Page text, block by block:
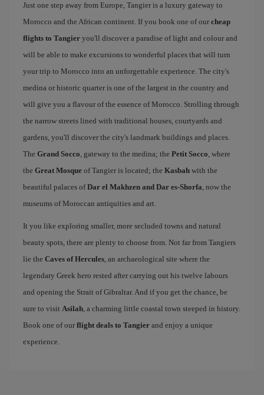
Just one step away from Europe, Tangier is a luxury gateway to
Morocco and the African continent. If you book one of our cheap
flights to Tangier you'll discover a paradise of light and colour and
will be able to make excursions to wonderful places that will turn
your trip to Morocco into an unforgettable experience. The city's
medina or historic quarter is one of the largest in the country and
will give you a flavour of the essence of Morocco. Strolling through
the narrow streets lined with traditional houses, courtyards and
gardens, you'll discover the city's landmark buildings and places.
The Grand Socco, gateway to the medina; the Petit Socco, where
the Great Mosque of Tangier is located; the Kasbah with the
beautiful palaces ofDar el Makhzen and Dar es-Shorfa, now the
museums of Moroccan antiquities and art.
It you like exploring smaller, more secluded towns and natural
beauty spots, there are plenty to choose from. Not far from Tangiers
lie the Caves of Hercules, an archaeological site where the
legendary Greek hero rested after carrying out his twelve labours
and opening the Strait of Gibraltar. And if you get the chance, be
sure to visit Asilah, a charming little coastal town steeped in history.
Book one of our flight deals to Tangier and enjoy a unique
experience.